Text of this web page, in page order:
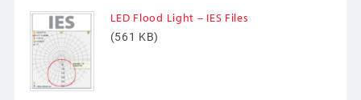
LED Flood Light – IES Files
(561 KB)